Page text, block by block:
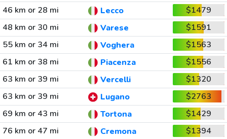
46 km or 28 mi
Lecco
$1479
48 km or 30 mi
Varese
$1591
55 km or 34 mi
Voghera
$1563
61 km or 38 mi
Piacenza
$1556
63 km or 39 mi
Vercelli
$1320
63 km or 39 mi
Lugano
$2763
69 km or 43 mi
Tortona
$1429
76 km or 47 mi
Cremona
$1394